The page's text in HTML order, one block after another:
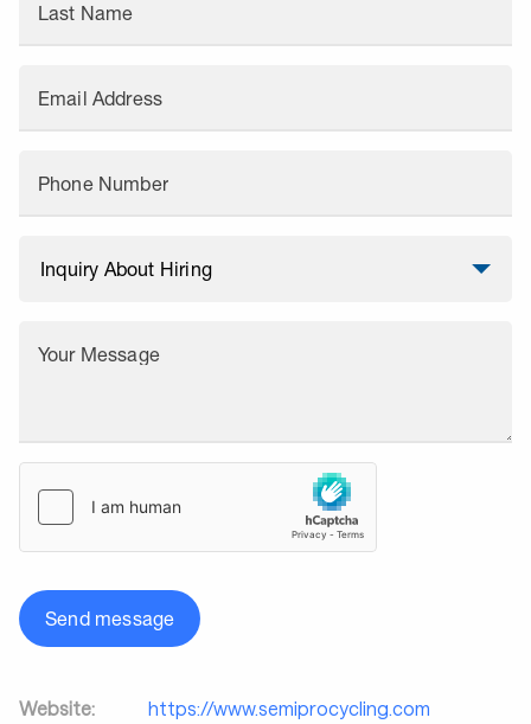
Last Name
Email Address
Phone Number
Your Message
Send message
Website:
https://www.semiprocycling.com